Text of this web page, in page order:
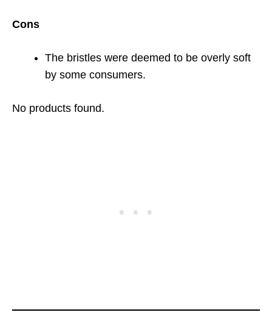
Cons
The bristles were deemed to be overly soft
by some consumers.
No products found.